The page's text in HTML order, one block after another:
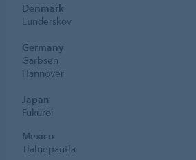
Denmark
Lunderskov
Germany
Garbsen
Hannover
Japan
Fukuroi
Mexico
Tlalnepantla